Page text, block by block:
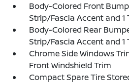
Body-Colored Front
Strip/Fascia Accent and 1
Body-Colored Rear
Strip/Fascia Accent and 1
Chrome Side Windows
Front Windshield Trim
Compact Spare Tire